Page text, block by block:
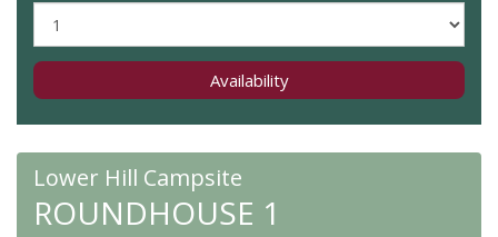
Availability
Lower Hill Campsite
ROUNDHOUSE 1